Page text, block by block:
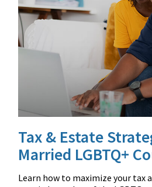
Tax & Estate
Married LGBTQ+
Learn how to maximize your tax